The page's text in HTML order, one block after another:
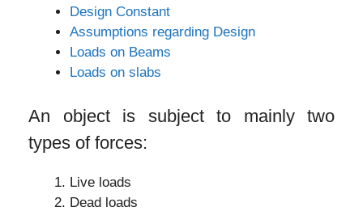
Design Constant
Assumptions regarding Design
Loads on Beams
Loads on slabs
An object is subject to mainly two
types of forces:
Live loads
Dead loads